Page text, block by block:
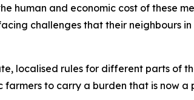
human and economic cost of these
challenges that their neighbours
localised rules for different parts of
farmers to carry a burden that is now